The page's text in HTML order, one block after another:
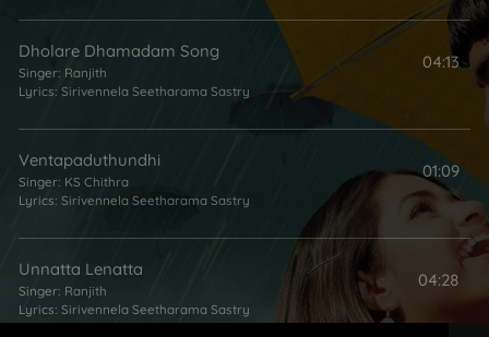
Dholare Dhamadam Song
Singer: Ranjith
Lyrics: Sirivennela Seetharama Sastry
04:13
Ventapaduthundhi
Singer: KS Chithra
Lyrics: Sirivennela Seetharama Sastry
01:09
Unnatta Lenatta
Singer: Ranjith
Lyrics: Sirivennela Seetharama Sastry
04:28